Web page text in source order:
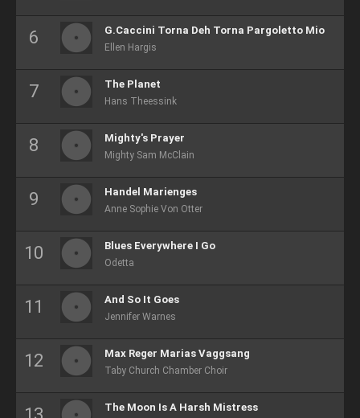
G.Caccini Torna Deh Torna Pargoletto Mio
Ellen Hargis
The Planet
Hans Theessink
Mighty's Prayer
Mighty Sam McClain
Handel Marienges
Anne Sophie Von Otter
Blues Everywhere I Go
Odetta
And So It Goes
Jennifer Warnes
Max Reger Marias Vaggsang
Taby Church Chamber Choir
The Moon Is A Harsh Mistress